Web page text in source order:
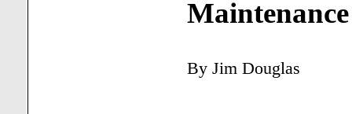
By Jim Douglas